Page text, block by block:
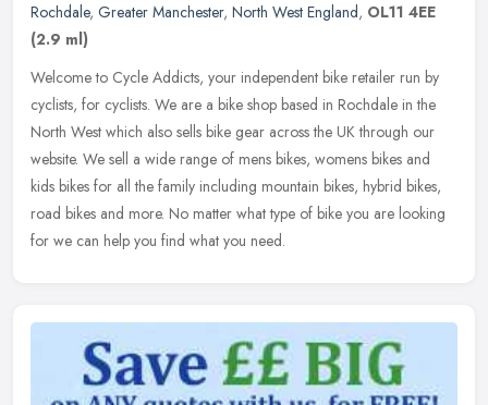
Rochdale, Greater Manchester, North West England, OL11 4EE
(2.9 ml)
Welcome to Cycle Addicts, your independent bike retailer run by
cyclists, for cyclists. We are a bike shop based in Rochdale in the
North West which also sells bike gear across the UK through our
website. We sell a wide range of mens bikes, womens bikes and
kids bikes for all the family including mountain bikes, hybrid bikes,
road bikes and more. No matter what type of bike you are looking
for we can help you find what you need.